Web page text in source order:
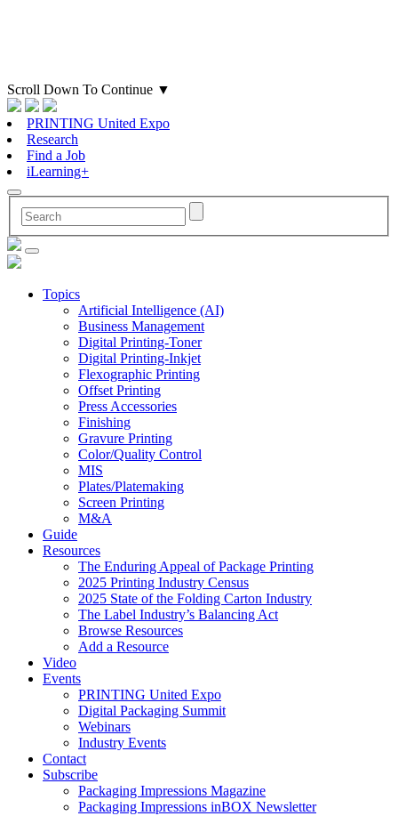
Scroll Down To Continue ▼
PRINTING United Expo
Research
Find a Job
iLearning+
Topics
Artificial Intelligence (AI)
Business Management
Digital Printing-Toner
Digital Printing-Inkjet
Flexographic Printing
Offset Printing
Press Accessories
Finishing
Gravure Printing
Color/Quality Control
MIS
Plates/Platemaking
Screen Printing
M&A
Guide
Resources
The Enduring Appeal of Package Printing
2025 Printing Industry Census
2025 State of the Folding Carton Industry
The Label Industry’s Balancing Act
Browse Resources
Add a Resource
Video
Events
PRINTING United Expo
Digital Packaging Summit
Webinars
Industry Events
Contact
Subscribe
Packaging Impressions Magazine
Packaging Impressions inBOX Newsletter